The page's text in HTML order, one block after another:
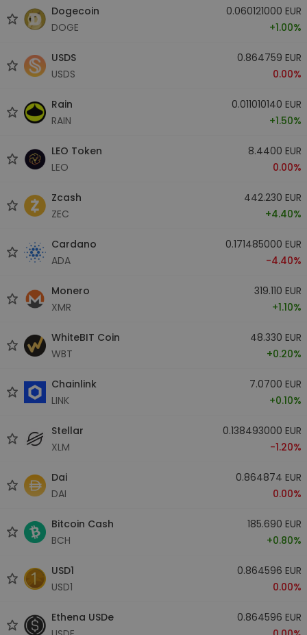
Dogecoin
DOGE
0.060121000 EUR
+1.00%
USDS
USDS
0.864759 EUR
0.00%
Rain
RAIN
0.011010140 EUR
+1.50%
LEO Token
LEO
8.4400 EUR
0.00%
Zcash
ZEC
442.230 EUR
+4.40%
Cardano
ADA
0.171485000 EUR
-4.40%
Monero
XMR
319.110 EUR
+1.10%
WhiteBIT Coin
WBT
48.330 EUR
+0.20%
Chainlink
LINK
7.0700 EUR
+0.10%
Stellar
XLM
0.138493000 EUR
-1.20%
Dai
DAI
0.864874 EUR
0.00%
Bitcoin Cash
BCH
185.690 EUR
+0.80%
USD1
USD1
0.864596 EUR
0.00%
Ethena USDe
0.864596 EUR